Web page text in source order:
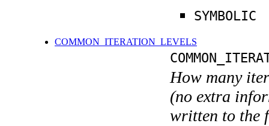
SYMBOLIC
COMMON_ITERATION_LEVELS
How many
(no extra
written to the